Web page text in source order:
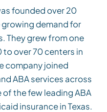
founded over 20
demand for
They grew from one
over 70 centers in
company joined
ABA services across
the few leading ABA
insurance in Texas.